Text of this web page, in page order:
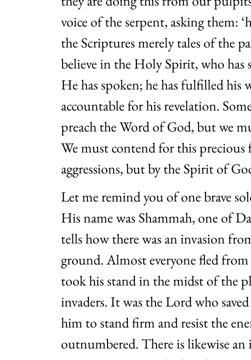
voice of the serpent, asking them:
the Scriptures merely tales of the
believe in the Holy Spirit, who
He has spoken; he has fulfilled his
accountable for his revelation.
preach the Word of God, but we
We must contend for this
aggressions, but by the Spirit of
Let me remind you of one brave
His name was Shammah, one of
tells how there was an invasion
ground. Almost everyone fled
took his stand in the midst of the
invaders. It was the Lord who
him to stand firm and resist the
outnumbered. There is likewise